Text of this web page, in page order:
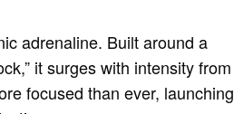
adrenaline. Built around a
it surges with intensity from
focused than ever, launching